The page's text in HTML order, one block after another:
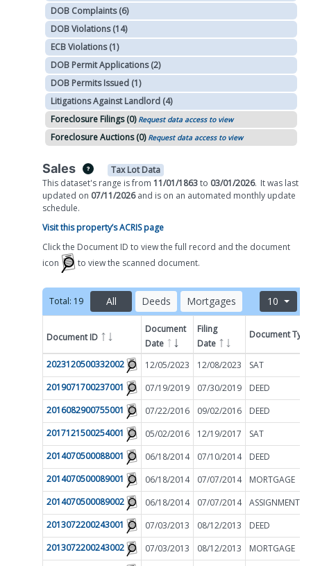
DOB Complaints (6)
DOB Violations (14)
ECB Violations (1)
DOB Permit Applications (2)
DOB Permits Issued (1)
Litigations Against Landlord (4)
Foreclosure Filings (0) Request data access to view
Foreclosure Auctions (0) Request data access to view
Sales
Tax Lot Data
This dataset's range is from 11/01/1863to 03/01/2026. It was last
updated on 07/11/2026and is on an automated monthly update
schedule.
Visit this property’s ACRIS page
Click the Document ID to view the full record and the document
icon
to view the scanned document.
Total: 19 All Deeds Mortgages 10
Document ID
Document
Date
Filing
Date
Document Type
2023120500332002 12/05/2023 12/08/2023
SAT
2019071700237001
07/19/2019 07/30/2019
DEED
2016082900755001
07/22/2016 09/02/2016
DEED
2017121500254001
05/02/2016 12/19/2017
SAT
2014070500088001
06/18/2014 07/10/2014
DEED
2014070500089001
06/18/2014 07/07/2014
MORTGAGE
2014070500089002
06/18/2014
07/07/2014
2013072200243001
07/03/2013 08/12/2013
DEED
2013072200243002
07/03/2013 08/12/2013
MORTGAGE